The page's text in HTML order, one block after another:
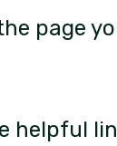
page
helpful